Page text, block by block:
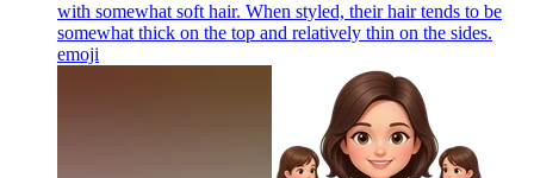
with somewhat soft hair. When styled, their hair tends to be
somewhat thick on the top and relatively thin on the sides.
emoji